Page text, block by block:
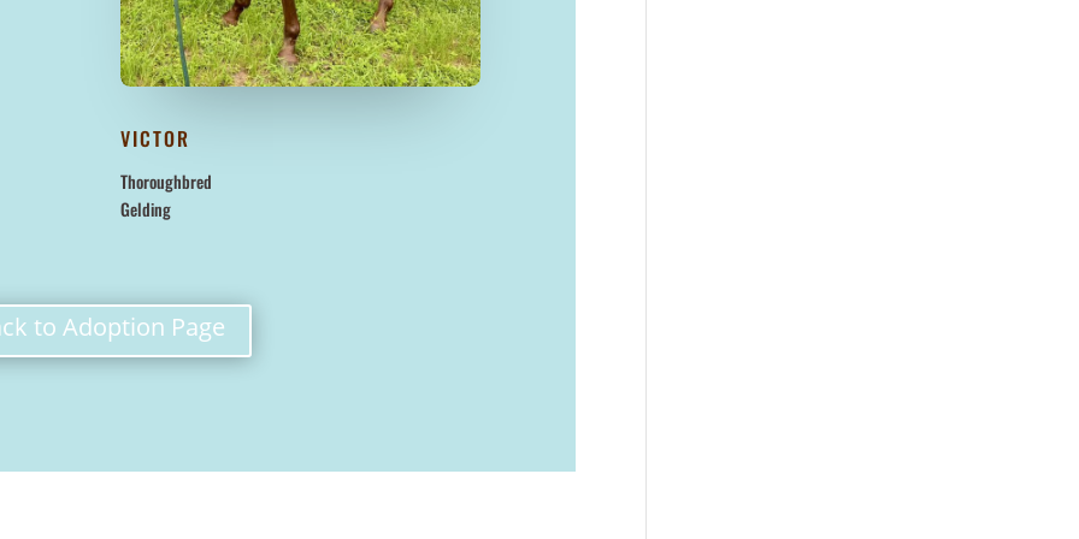
VICTOR
Thoroughbred
Gelding
to Adoption Page